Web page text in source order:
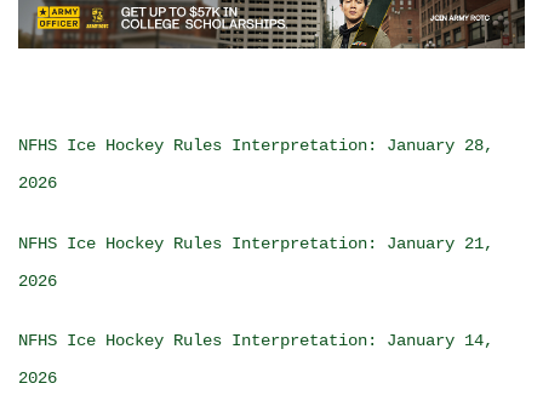
NFHS Ice Hockey Rules Interpretation: January 28,
2026
NFHS Ice Hockey Rules Interpretation: January 21,
2026
NFHS Ice Hockey Rules Interpretation: January 14,
2026